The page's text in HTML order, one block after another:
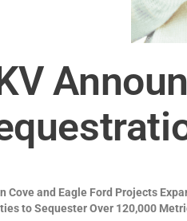
Cove and Eagle Ford Projects
to Sequester Over 120,000